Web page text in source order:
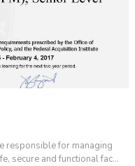
responsible for managing
secure and functional fac...